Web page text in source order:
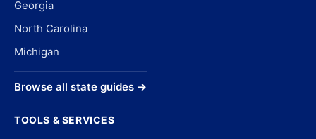
Georgia
North Carolina
Michigan
Browse all state guides →
TOOLS & SERVICES